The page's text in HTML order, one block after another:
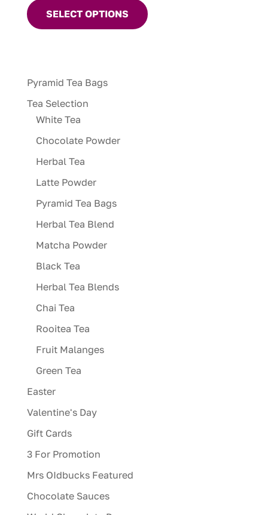
SELECT OPTIONS
product
has
options
may
be
the
product
page
Pyramid Tea Bags
Tea Selection
White Tea
Chocolate Powder
Herbal Tea
Latte Powder
Pyramid Tea Bags
Herbal Tea Blend
Matcha Powder
Black Tea
Herbal Tea Blends
Chai Tea
Rooitea Tea
Fruit Malanges
Green Tea
Easter
Valentine's Day
Gift Cards
3 For Promotion
Mrs OIdbucks Featured
Chocolate Sauces